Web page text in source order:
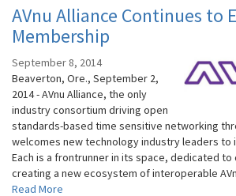
AVnu Alliance Continues to
Membership
September 8, 2014
Beaverton, Ore., September 2,
2014 - AVnu Alliance, the only
industry consortium driving open
standards-based time sensitive networking
welcomes new technology industry leaders to
Each is a frontrunner in its space, dedicated to
creating a new ecosystem of interoperable
Read More